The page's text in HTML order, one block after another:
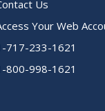
Us
Your Web
717-233-1621
800-998-1621